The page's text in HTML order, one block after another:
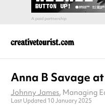
Anna B Savage
Johnny James, Managing
Last Updated 10 January 2025